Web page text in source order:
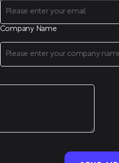
Company Name